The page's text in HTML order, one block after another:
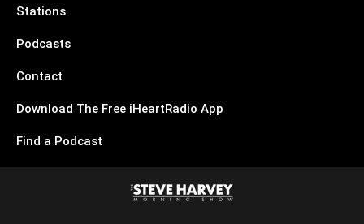
Stations
Podcasts
Contact
Download The Free iHeartRadio App
Find a Podcast